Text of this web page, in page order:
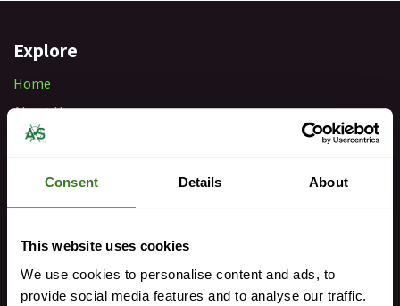
Consent Details About
This website uses cookies
We use cookies to personalise content and ads, to
provide social media features and to analyse our traffic.
Explore
Home
About Us
Our Team
Get in Touch